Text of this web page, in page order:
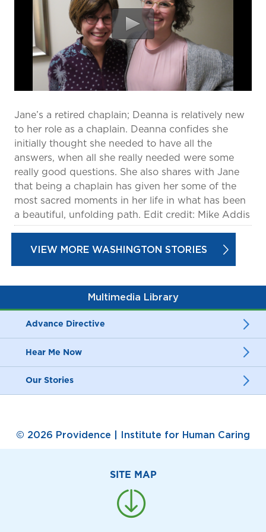
Contact
we care for patients and families.
prevention and management.
Find a Doctor
Jane’s a retired chaplain; Deanna is relatively new
to her role as a chaplain. Deanna confides she
initially thought she needed to have all the
answers, when all she really needed were some
really good questions. She also shares with Jane
that being a chaplain has given her some of the
most sacred moments in her life in what has been
a beautiful, unfolding path. Edit credit: Mike Addis
VIEW MORE WASHINGTON STORIES
Multimedia Library
Advance Directive
Hear Me Now
Our Stories
© 2026 Providence | Institute for Human Caring
SITE MAP